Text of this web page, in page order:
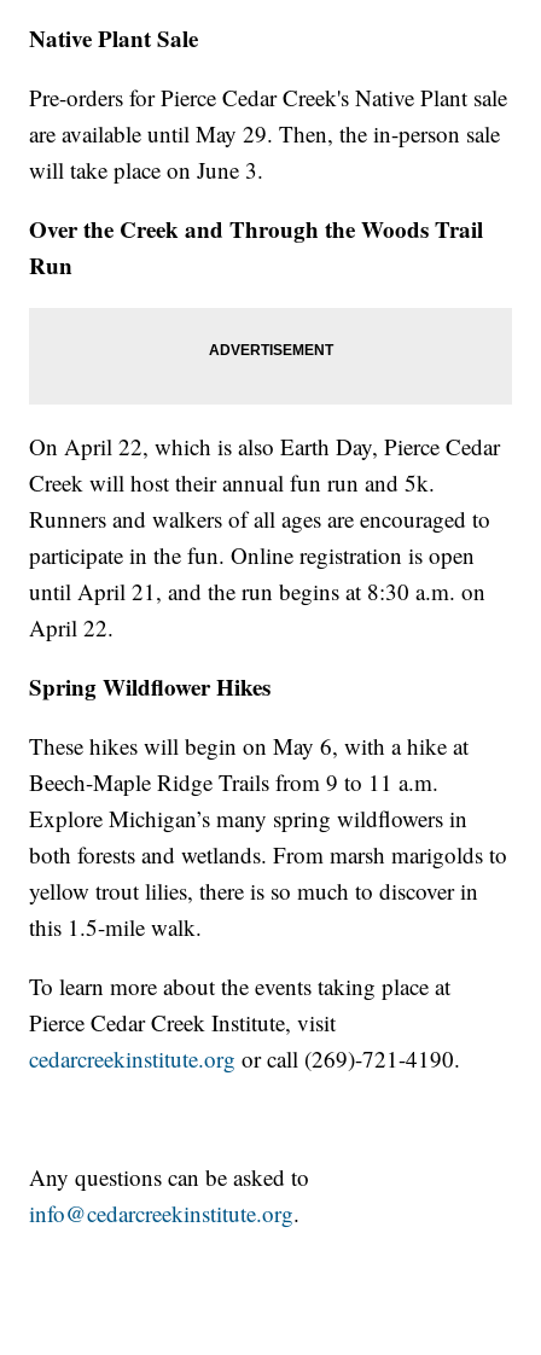
Native Plant Sale
Pre-orders for Pierce Cedar Creek's Native Plant sale
are available until May 29. Then, the in-person sale
will take place on June 3.
Over the Creek and Through the Woods Trail
Run
On April 22, which is also Earth Day, Pierce Cedar
Creek will host their annual fun run and 5k.
Runners and walkers of all ages are encouraged to
participate in the fun. Online registration is open
until April 21, and the run begins at 8:30 a.m. on
April 22.
Spring Wildflower Hikes
These hikes will begin on May 6, with a hike at
Beech-Maple Ridge Trails from 9 to 11 a.m.
Explore Michigan’s many spring wildflowers in
both forests and wetlands. From marsh marigolds to
yellow trout lilies, there is so much to discover in
this 1.5-mile walk.
To learn more about the events taking place at
Pierce Cedar Creek Institute, visit
cedarcreekinstitute.org or call (269)-721-4190.
Any questions can be asked to
info@cedarcreekinstitute.org.